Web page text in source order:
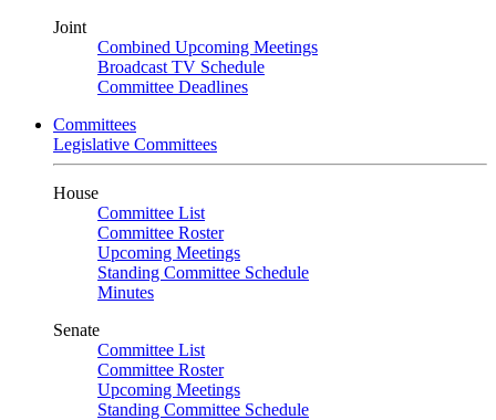
Joint
Combined Upcoming Meetings
Broadcast TV Schedule
Committee Deadlines
Committees
Legislative Committees
House
Committee List
Committee Roster
Upcoming Meetings
Standing Committee Schedule
Minutes
Senate
Committee List
Committee Roster
Upcoming Meetings
Standing Committee Schedule